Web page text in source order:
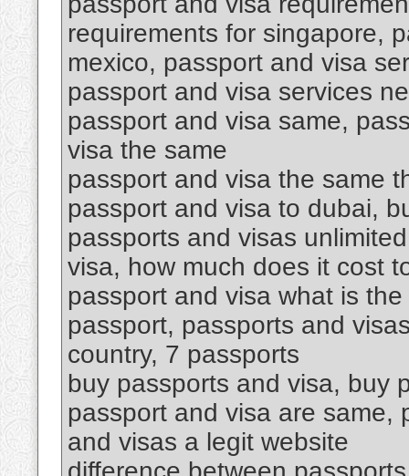
requirements for singapore,
mexico, passport and visa
passport and visa services
passport and visa same,
visa the same
passport and visa the same
passport and visa to dubai,
passports and visas
visa, how much does it cost
passport and visa what is
passport, passports and
country, 7 passports
buy passports and visa, buy
passport and visa are same,
and visas a legit website